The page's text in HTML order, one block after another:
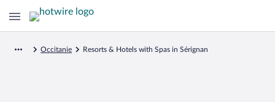
Occitanie Resorts & Hotels with Spas in Sérignan